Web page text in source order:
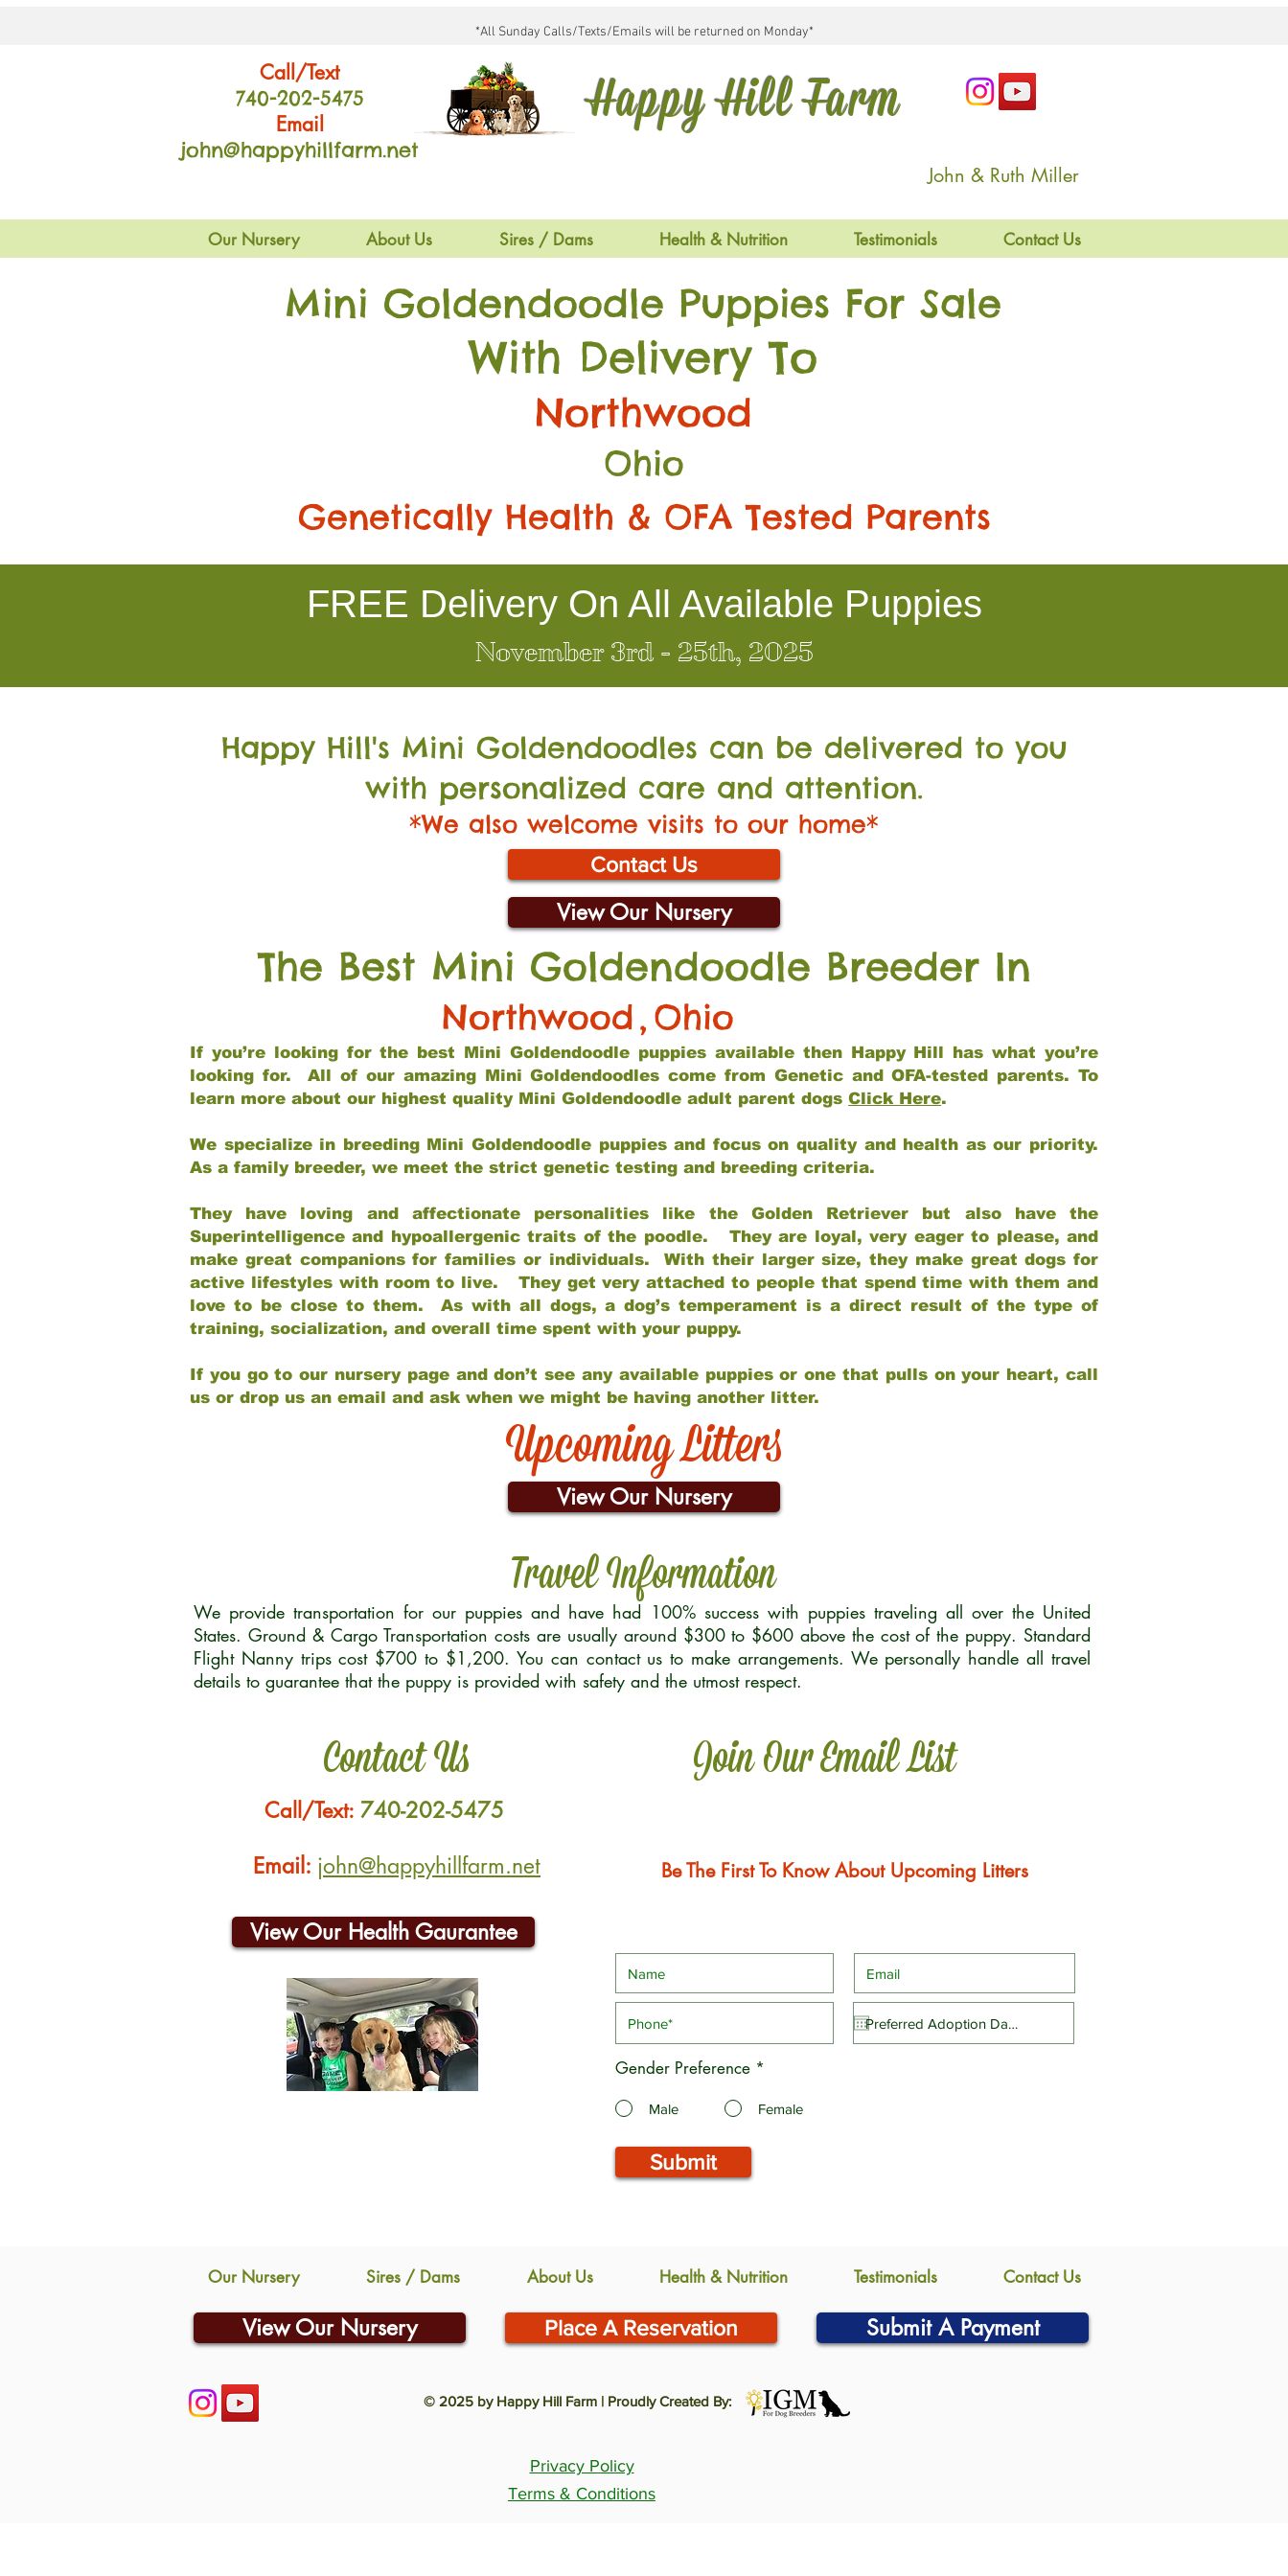
*All Sunday Calls/Texts/Emails will be returned on Monday*
Call/Text
740-202-5475
Email
john@happyhillfarm.net
Happy Hill Farm
John & Ruth Miller
Our Nursery About Us Sires / Dams Health & Nutrition Testimonials Contact Us
Mini Goldendoodle Puppies For Sale
With Delivery To
Northwood
Ohio
Genetically Health & OFA Tested Parents
FREE Delivery On All Available Puppies
November 3rd - 25th, 2025
Happy Hill's Mini Goldendoodles can be delivered to you
with personalized care and attention.
*We also welcome visits to our home*
Contact Us
View Our Nursery
The Best Mini Goldendoodle Breeder In
Northwood, Ohio
If you’re looking for the best Mini Goldendoodle puppies available then Happy Hill has what you’re
looking for. All of our amazing Mini Goldendoodles come from Genetic and OFA-tested parents. To
learn more about our highest quality Mini Goldendoodle adult parent dogs Click Here.
We specialize in breeding Mini Goldendoodle puppies and focus on quality and health as our priority.
As a family breeder, we meet the strict genetic testing and breeding criteria.
They have loving and affectionate personalities like the Golden Retriever but also have the
Superintelligence and hypoallergenic traits of the poodle. They are loyal, very eager to please, and
make great companions for families or individuals. With their larger size, they make great dogs for
active lifestyles with room to live. They get very attached to people that spend time with them and
love to be close to them. As with all dogs, a dog’s temperament is a direct result of the type of
training, socialization, and overall time spent with your puppy.
If you go to our nursery page and don’t see any available puppies or one that pulls on your heart, call
us or drop us an email and ask when we might be having another litter.
Upcoming Litters
View Our Nursery
Travel Information
We provide transportation for our puppies and have had 100% success with puppies traveling all over the United
States. Ground & Cargo Transportation costs are usually around $300 to $600 above the cost of the puppy. Standard
Flight Nanny trips cost $700 to $1,200. You can contact us to make arrangements. We personally handle all travel
details to guarantee that the puppy is provided with safety and the utmost respect.
Contact Us Join Our Email List
Call/Text: 740-202-5475
Email: john@happyhillfarm.net
View Our Health Gaurantee
Be The First To Know About Upcoming Litters
Gender Preference *
Male Female
Submit
Our Nursery Sires / Dams About Us Health & Nutrition Testimonials Contact Us
View Our Nursery Place A Reservation Submit A Payment
© 2025 by Happy Hill Farm | Proudly Created By:
Privacy Policy
Terms & Conditions